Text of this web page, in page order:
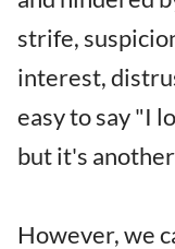
strife,
interest,
easy to say "I
but it's
However, we